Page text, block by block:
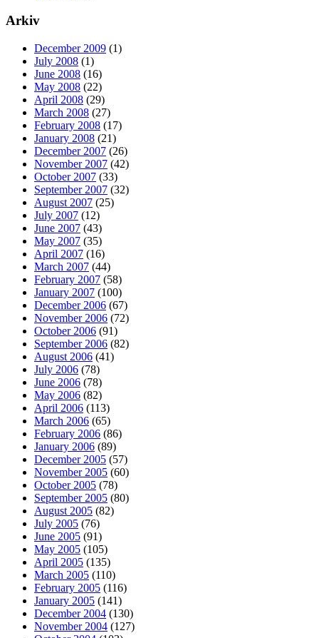
Arkiv
December 2009 (1)
July 2008 (1)
June 2008 (16)
May 2008 (22)
April 2008 (29)
March 2008 (27)
February 2008 (17)
January 2008 (21)
December 2007 (26)
November 2007 (42)
October 2007 (33)
September 2007 (32)
August 2007 (25)
July 2007 (12)
June 2007 (43)
May 2007 (35)
April 2007 (16)
March 2007 (44)
February 2007 (58)
January 2007 (100)
December 2006 (67)
November 2006 (72)
October 2006 (91)
September 2006 (82)
August 2006 (41)
July 2006 (78)
June 2006 (78)
May 2006 (82)
April 2006 (113)
March 2006 (65)
February 2006 (86)
January 2006 (89)
December 2005 (57)
November 2005 (60)
October 2005 (78)
September 2005 (80)
August 2005 (82)
July 2005 (76)
June 2005 (91)
May 2005 (105)
April 2005 (135)
March 2005 (110)
February 2005 (116)
January 2005 (141)
December 2004 (130)
November 2004 (127)